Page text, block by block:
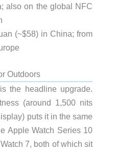
also on the global NFC
(~$58) in China; from
Outdoors
the headline upgrade.
(around 1,500 nits
puts it in the same
Apple Watch Series 10
7, both of which sit